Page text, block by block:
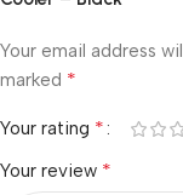
Your email address
marked *
Your rating *
Your review *